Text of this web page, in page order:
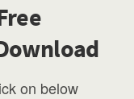
on below